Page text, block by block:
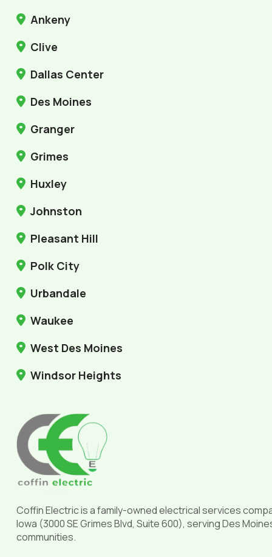
Ankeny
Clive
Dallas Center
Des Moines
Granger
Grimes
Huxley
Johnston
Pleasant Hill
Polk City
Urbandale
Waukee
West Des Moines
Windsor Heights
page
Coffin Electric is a family-owned electrical services
Iowa (3000 SE Grimes Blvd, Suite 600), serving Des
communities.